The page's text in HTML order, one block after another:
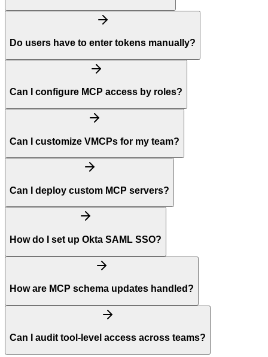
Do users have to enter tokens manually?
Can I configure MCP access by roles?
Can I customize VMCPs for my team?
Can I deploy custom MCP servers?
How do I set up Okta SAML SSO?
How are MCP schema updates handled?
Can I audit tool-level access across teams?